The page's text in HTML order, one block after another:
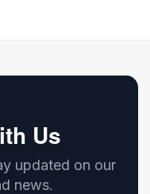
Us
updated on our
news.